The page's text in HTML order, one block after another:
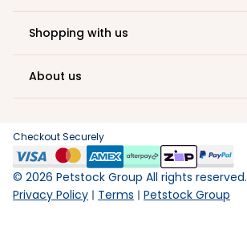
Shopping with us
About us
Checkout Securely
© 2026 Petstock Group All rights reserved.
Privacy Policy
Terms Petstock Group